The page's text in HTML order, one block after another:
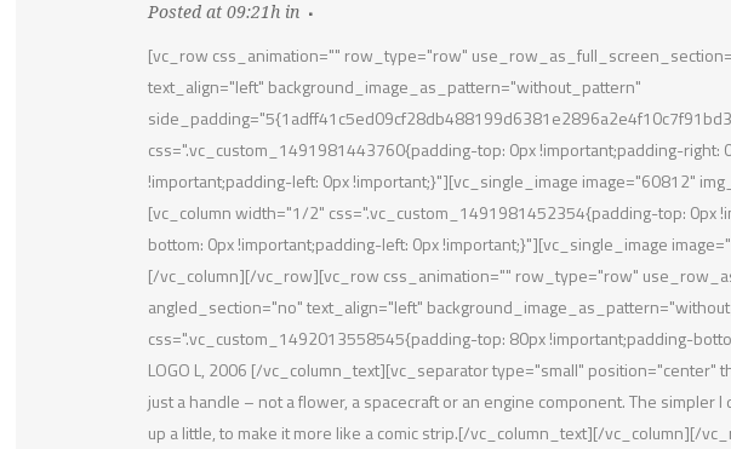
Posted at 09:21h in
[vc_row css_animation="" row_type="row"
text_align="left" background_image_as_pattern="without_pattern"
css=".vc_custom_1491981443760{padding-top: 0px !important;padding-right:
!important;padding-left: 0px !important;}"][vc_single_image image="60812"
[vc_column width="1/2" css=".vc_custom_1491981452354{padding-top: 0px
bottom: 0px !important;padding-left: 0px !important;}"][vc_single_image
[/vc_column][/vc_row][vc_row css_animation="" row_type="row"
angled_section="no" text_align="left"
css=".vc_custom_1492013558545{padding-top: 80px !important;padding-
LOGO L, 2006 [/vc_column_text][vc_separator type="small"
just a handle – not a flower, a spacecraft or an engine component. The simpler
up a little, to make it more like a comic strip.[/vc_column_text][/vc_column][/